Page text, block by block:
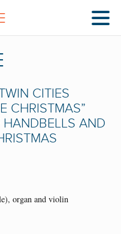
CITIES
CHRISTMAS”
AND
organ and violin